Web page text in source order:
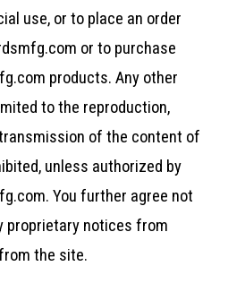
use, or to place an order
or to purchase
products. Any other
to the reproduction,
of the content of
unless authorized by
You further agree not
proprietary notices from
the site.